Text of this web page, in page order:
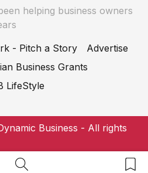
Search Button
helping business owners
- Pitch a Story
Advertise
Business Grants
LifeStyle
Business - All rights